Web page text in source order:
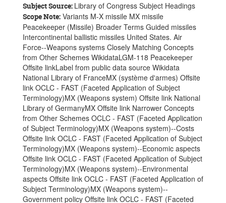
Subject Source: Library of Congress Subject Headings
Scope Note: Variants M-X missile MX missile
Peacekeeper (Missile) Broader Terms Guided missiles
Intercontinental ballistic missiles United States. Air
Force--Weapons systems Closely Matching Concepts
from Other Schemes WikidataLGM-118 Peacekeeper
Offsite linkLabel from public data source Wikidata
National Library of FranceMX (système d'armes) Offsite
link OCLC - FAST (Faceted Application of Subject
Terminology)MX (Weapons system) Offsite link National
Library of GermanyMX Offsite link Narrower Concepts
from Other Schemes OCLC - FAST (Faceted Application
of Subject Terminology)MX (Weapons system)--Costs
Offsite link OCLC - FAST (Faceted Application of Subject
Terminology)MX (Weapons system)--Economic aspects
Offsite link OCLC - FAST (Faceted Application of Subject
Terminology)MX (Weapons system)--Environmental
aspects Offsite link OCLC - FAST (Faceted Application of
Subject Terminology)MX (Weapons system)--
Government policy Offsite link OCLC - FAST (Faceted